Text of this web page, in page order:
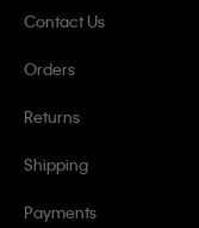
Contact Us
Orders
Returns
Shipping
Payments